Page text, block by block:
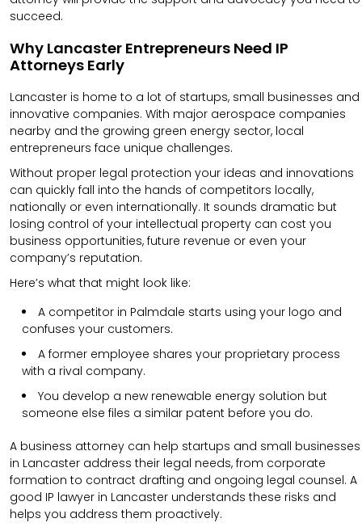
succeed.
Why Lancaster Entrepreneurs Need IP
Attorneys Early
Lancaster is home to a lot of startups, small businesses and
innovative companies. With major aerospace companies
nearby and the growing green energy sector, local
entrepreneurs face unique challenges.
Without proper legal protection your ideas and innovations
can quickly fall into the hands of competitors locally,
nationally or even internationally. It sounds dramatic but
losing control of your intellectual property can cost you
business opportunities, future revenue or even your
company’s reputation.
Here’s what that might look like:
A competitor in Palmdale starts using your logo and
confuses your customers.
A former employee shares your proprietary process
with a rival company.
You develop a new renewable energy solution but
someone else files a similar patent before you do.
A business attorney can help startups and small businesses
in Lancaster address their legal needs, from corporate
formation to contract drafting and ongoing legal counsel. A
good IP lawyer in Lancaster understands these risks and
helps you address them proactively.